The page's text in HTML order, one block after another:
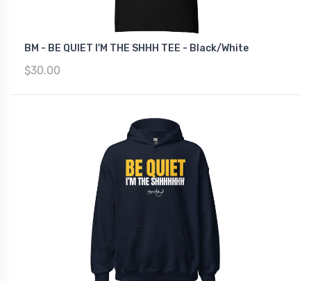
BM - BE QUIET I'M THE SHHH TEE - Black/White
$30.00